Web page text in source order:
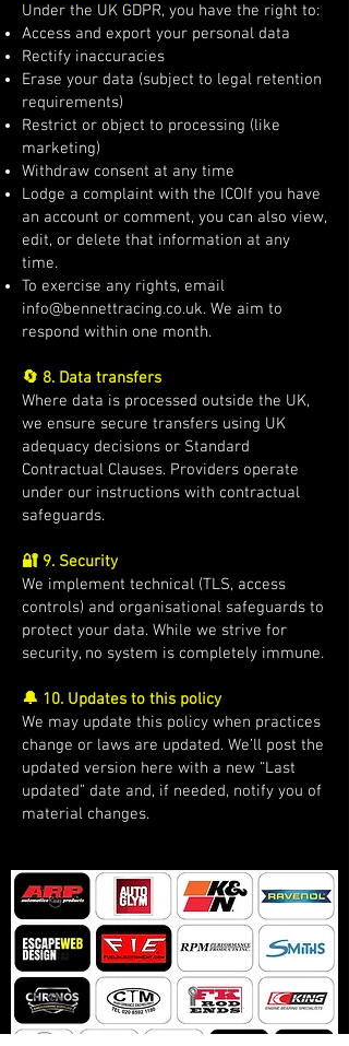
Under the UK GDPR, you have the right to:
Access and export your personal data
Rectify inaccuracies
Erase your data (subject to legal retention
requirements)
Restrict or object to processing (like
marketing)
Withdraw consent at any time
Lodge a complaint with the ICOIf you have
an account or comment, you can also view,
edit, or delete that information at any
time.
To exercise any rights, email
info@bennettracing.co.uk. We aim to
respond within one month.
🔄 8. Data transfers
Where data is processed outside the UK,
we ensure secure transfers using UK
adequacy decisions or Standard
Contractual Clauses. Providers operate
under our instructions with contractual
safeguards.
🔐 9. Security
We implement technical (TLS, access
controls) and organisational safeguards to
protect your data. While we strive for
security, no system is completely immune.
🔔 10. Updates to this policy
We may update this policy when practices
change or laws are updated. We’ll post the
updated version here with a new “Last
updated” date and, if needed, notify you of
material changes.